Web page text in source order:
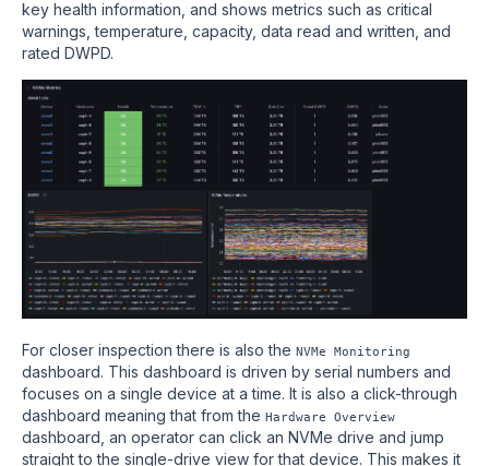
key health information, and shows metrics such as critical
warnings, temperature, capacity, data read and written, and
rated DWPD.
For closer inspection there is also the NVMe Monitoring
dashboard. This dashboard is driven by serial numbers and
focuses on a single device at a time. It is also a click-through
dashboard meaning that from the Hardware Overview
dashboard, an operator can click an NVMe drive and jump
straight to the single-drive view for that device. This makes it